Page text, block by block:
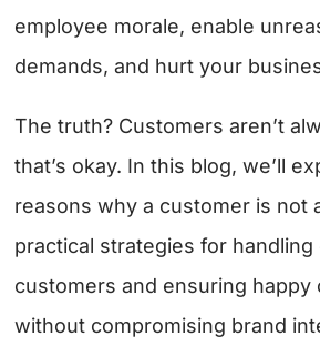
employee morale, enable
demands, and hurt your
The truth? Customers aren’t
that’s okay. In this blog, we’ll
reasons why a customer is not
practical strategies for
customers and ensuring happy
without compromising brand